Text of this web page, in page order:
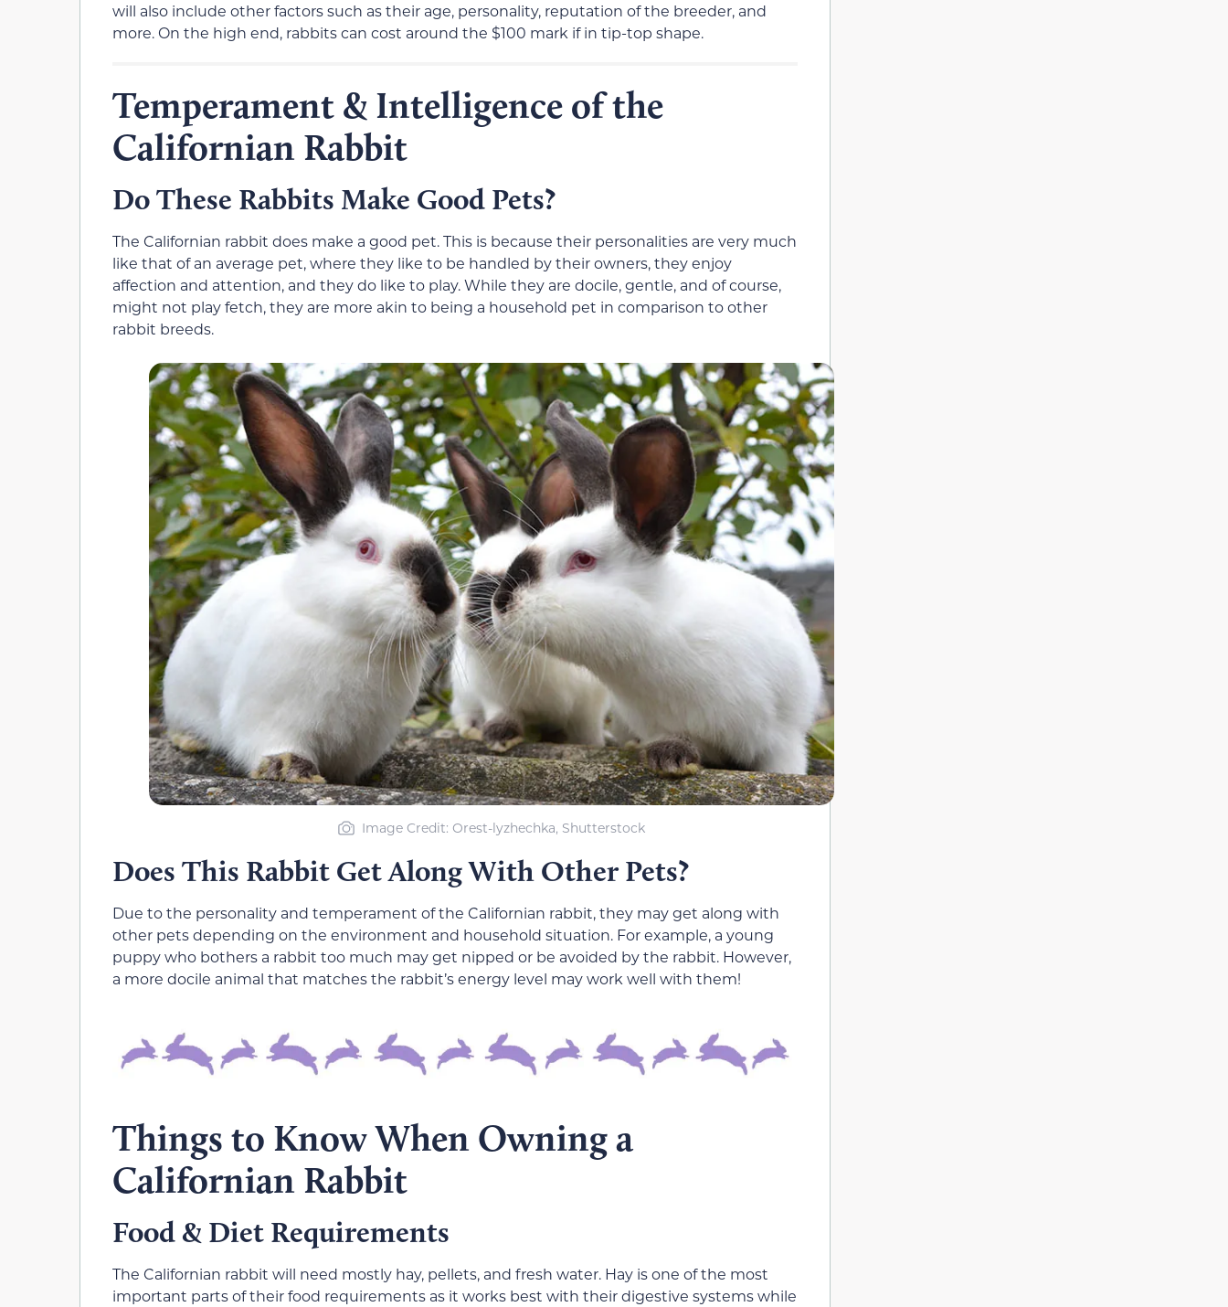
will also include other factors such as their age, personality, reputation of the breeder, and
more. On the high end, rabbits can cost around the $100 mark if in tip-top shape.
Temperament & Intelligence of the
Californian Rabbit
Do These Rabbits Make Good Pets?
The Californian rabbit does make a good pet. This is because their personalities are very much
like that of an average pet, where they like to be handled by their owners, they enjoy
affection and attention, and they do like to play. While they are docile, gentle, and of course,
might not play fetch, they are more akin to being a household pet in comparison to other
rabbit breeds.
Image Credit: Orest-lyzhechka, Shutterstock
Does This Rabbit Get Along With Other Pets?
Due to the personality and temperament of the Californian rabbit, they may get along with
other pets depending on the environment and household situation. For example, a young
puppy who bothers a rabbit too much may get nipped or be avoided by the rabbit. However,
a more docile animal that matches the rabbit’s energy level may work well with them!
Things to Know When Owning a
Californian Rabbit
Food & Diet Requirements
The Californian rabbit will need mostly hay, pellets, and fresh water. Hay is one of the most
important parts of their food requirements as it works best with their digestive systems while